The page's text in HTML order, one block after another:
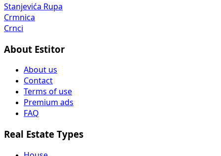
Stanjevića Rupa
Crmnica
Crnci
About Estitor
About us
Contact
Terms of use
Premium ads
FAQ
Real Estate Types